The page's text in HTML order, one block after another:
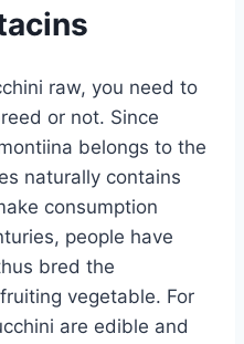
raw, you need to
or not. Since
belongs to the
naturally contains
consumption
people have
bred the
vegetable. For
are edible and